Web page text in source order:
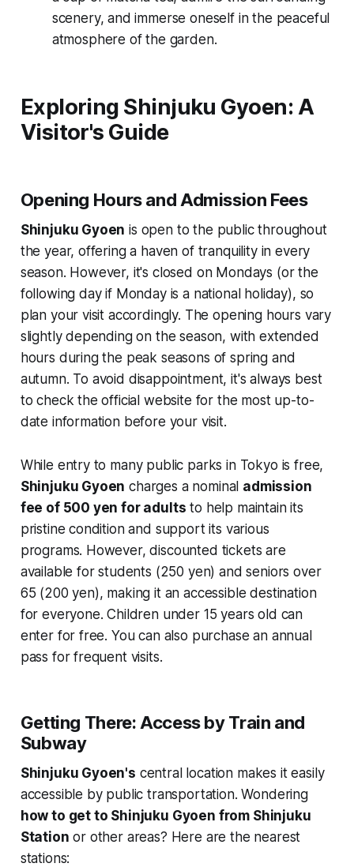
scenery, and immerse oneself in the peaceful
atmosphere of the garden.
Exploring Shinjuku Gyoen: A
Visitor's Guide
Opening Hours and Admission Fees
Shinjuku Gyoen is open to the public throughout
the year, offering a haven of tranquility in every
season. However, it's closed on Mondays (or the
following day if Monday is a national holiday), so
plan your visit accordingly. The opening hours vary
slightly depending on the season, with extended
hours during the peak seasons of spring and
autumn. To avoid disappointment, it's always best
to check the official website for the most up-to-
date information before your visit.
While entry to many public parks in Tokyo is free,
Shinjuku Gyoen charges a nominal admission
fee of 500 yen for adults to help maintain its
pristine condition and support its various
programs. However, discounted tickets are
available for students (250 yen) and seniors over
65 (200 yen), making it an accessible destination
for everyone. Children under 15 years old can
enter for free. You can also purchase an annual
pass for frequent visits.
Getting There: Access by Train and
Subway
Shinjuku Gyoen's central location makes it easily
accessible by public transportation. Wondering
how to get to Shinjuku Gyoen from Shinjuku
Station or other areas? Here are the nearest
stations: